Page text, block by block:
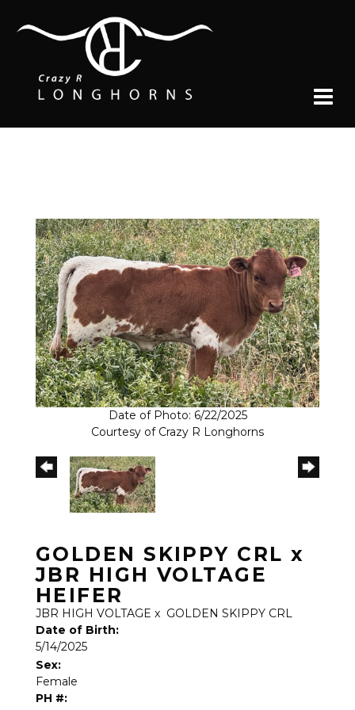
Date of Photo: 6/22/2025
Courtesy of Crazy R Longhorns
GOLDEN SKIPPY CRL x
JBR HIGH VOLTAGE
HEIFER
JBR HIGH VOLTAGE x GOLDEN SKIPPY CRL
Date of Birth:
5/14/2025
Sex:
Female
PH #: